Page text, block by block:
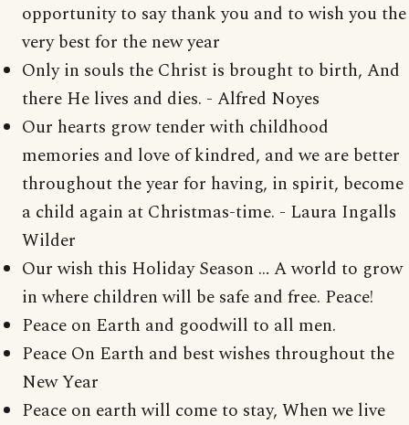
opportunity to say thank you and to wish you the
very best for the new year
Only in souls the Christ is brought to birth, And
there He lives and dies. - Alfred Noyes
Our hearts grow tender with childhood
memories and love of kindred, and we are better
throughout the year for having, in spirit, become
a child again at Christmas-time. - Laura Ingalls
Wilder
Our wish this Holiday Season … A world to grow
in where children will be safe and free. Peace!
Peace on Earth and goodwill to all men.
Peace On Earth and best wishes throughout the
New Year
Peace on earth will come to stay, When we live